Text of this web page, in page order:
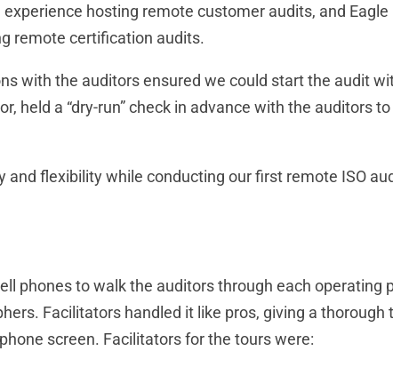
hosting remote customer audits, and Eagle
remote certification audits.
with the auditors ensured we could start the audit
held a “dry-run” check in advance with the auditors
and flexibility while conducting our first remote ISO
phones to walk the auditors through each operating
Facilitators handled it like pros, giving a
screen. Facilitators for the tours were: